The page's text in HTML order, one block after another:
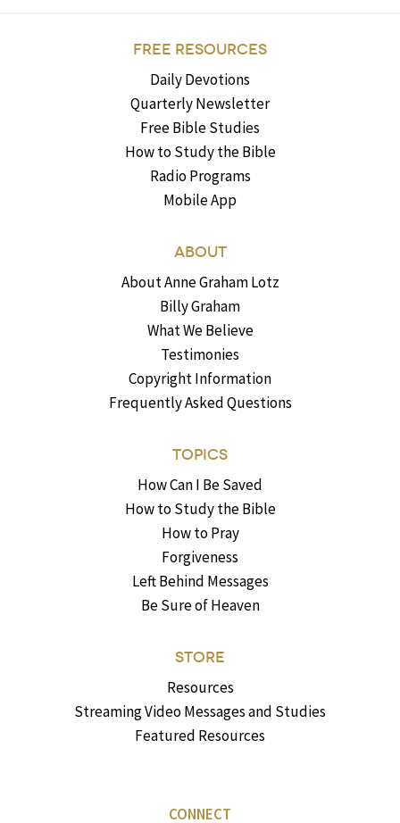
FREE RESOURCES
Daily Devotions
Quarterly Newsletter
Free Bible Studies
How to Study the Bible
Radio Programs
Mobile App
ABOUT
About Anne Graham Lotz
Billy Graham
What We Believe
Testimonies
Copyright Information
Frequently Asked Questions
TOPICS
How Can I Be Saved
How to Study the Bible
How to Pray
Forgiveness
Left Behind Messages
Be Sure of Heaven
STORE
Resources
Streaming Video Messages and Studies
Featured Resources
CONNECT